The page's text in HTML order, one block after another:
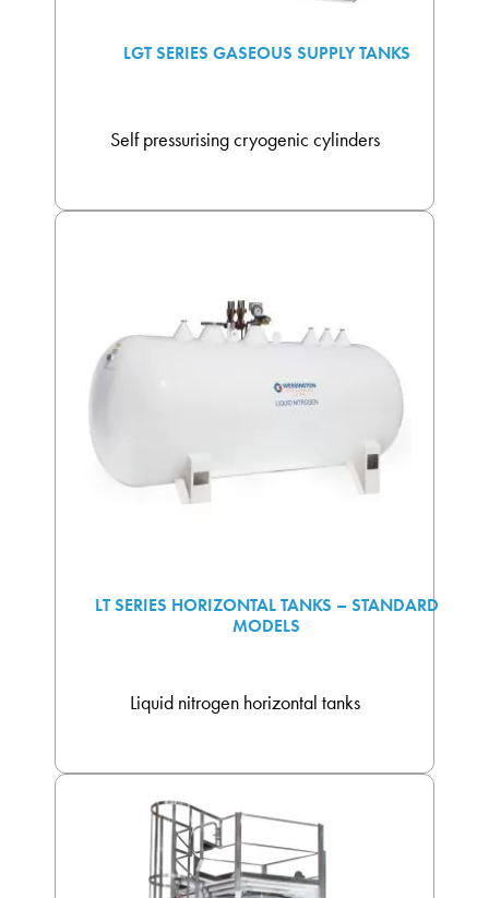
LGT SERIES GASEOUS SUPPLY TANKS
Self pressurising cryogenic cylinders
LT SERIES HORIZONTAL TANKS – STANDARD
MODELS
Liquid nitrogen horizontal tanks